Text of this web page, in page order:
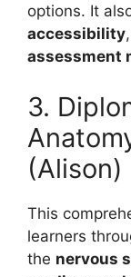
options. It
accessibility,
assessment
3.
(Alison)
This
learners
the nervous